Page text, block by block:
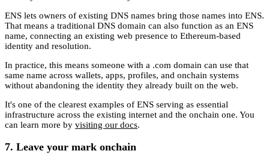
ENS lets owners of existing DNS names bring those names into ENS.
That means a traditional DNS domain can also function as an ENS
name, connecting an existing web presence to Ethereum-based
identity and resolution.
In practice, this means someone with a .com domain can use that
same name across wallets, apps, profiles, and onchain systems
without abandoning the identity they already built on the web.
It's one of the clearest examples of ENS serving as essential
infrastructure across the existing internet and the onchain one. You
can learn more by visiting our docs.
7. Leave your mark onchain